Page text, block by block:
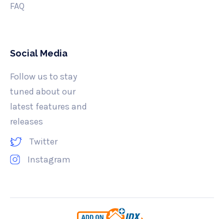
FAQ
Social Media
Follow us to stay
tuned about our
latest features and
releases
Twitter
Instagram